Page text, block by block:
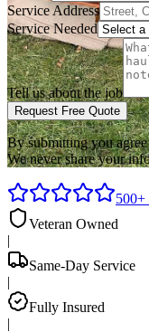
Service Address
Service Needed
Tell us about the job
Request Free Quote
By submitting you
We never share your
500+
Veteran Owned
|
Same-Day Service
|
Fully Insured
|